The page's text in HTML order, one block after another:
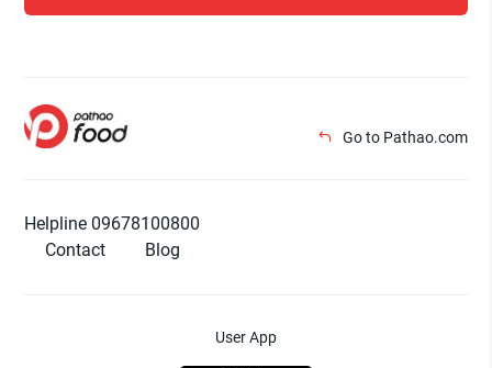
Go to Pathao.com
Helpline 09678100800
Contact
Blog
User App